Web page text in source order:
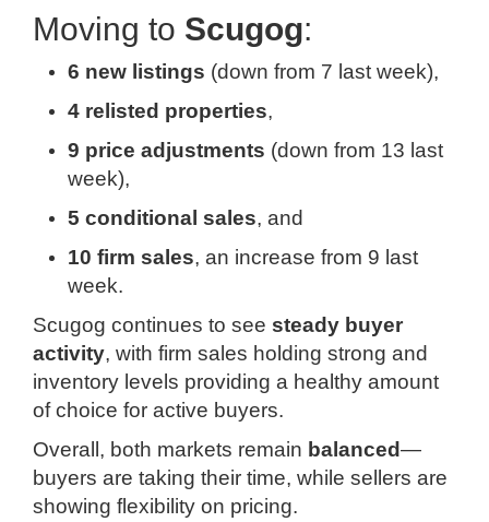
Moving to Scugog:
6 new listings (down from 7 last week),
4 relisted properties,
9 price adjustments (down from 13 last
week),
5 conditional sales, and
10 firm sales, an increase from 9 last
week.
Scugog continues to see steady buyer
activity, with firm sales holding strong and
inventory levels providing a healthy amount
of choice for active buyers.
Overall, both markets remain balanced—
buyers are taking their time, while sellers are
showing flexibility on pricing.